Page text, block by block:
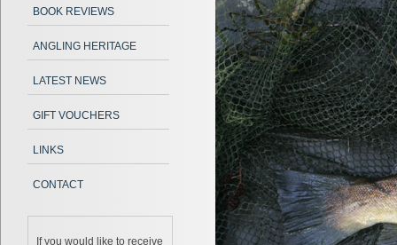
BOOK REVIEWS
ANGLING HERITAGE
LATEST NEWS
GIFT VOUCHERS
LINKS
CONTACT
If you would like to receive